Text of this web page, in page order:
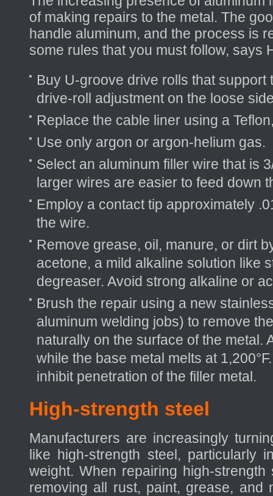
of making repairs to the metal. The
handle aluminum, and the process is
some rules that you must follow, says
Buy U-groove drive rolls that support
drive-roll adjustment on the loose
Replace the cable liner using a
Use only argon or argon-helium gas.
Select an aluminum filler wire that is
larger wires are easier to feed down
Employ a contact tip approximately
the wire.
Remove grease, oil, manure, or dirt
acetone, a mild alkaline solution like
degreaser. Avoid strong alkaline or
Brush the repair using a new
aluminum welding jobs) to remove
naturally on the surface of the metal.
while the base metal melts at
inhibit penetration of the filler metal.
High-strength steel
Manufacturers are increasingly
like high-strength steel, particularly
weight. When repairing high-
removing all rust, paint, grease,